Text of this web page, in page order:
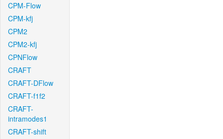
CPM-Flow
CPM-kfj
CPM2
CPM2-kfj
CPNFlow
CRAFT
CRAFT-DFlow
CRAFT-f1f2
CRAFT-
intramodes1
CRAFT-shift